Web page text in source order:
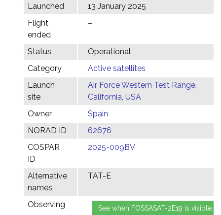
Launched
13 January 2025
Flight
ended
–
Status
Operational
Category
Active satellites
Launch
site
Air Force Western Test Range,
California, USA
Owner
Spain
NORAD ID
62676
COSPAR
ID
2025-009BV
Alternative
names
TAT-E
Observing